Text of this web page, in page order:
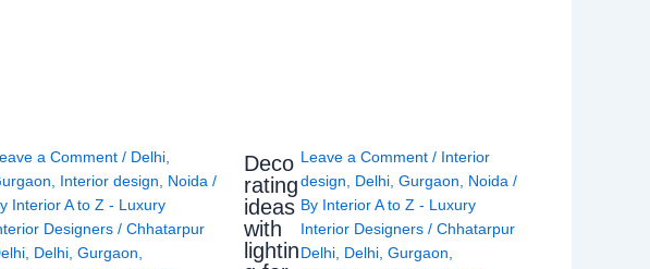
a Comment / Delhi,
Interior design Noida /
Interior A to Z - Luxury
Designers / Chhatarpur
, Delhi, Gurgaon
Deco
rating
ideas
with
lightin
Leave a Comment / Interior
design
Delhi ,Gurgaon Noida /
By Interior A to Z - Luxury
Interior Designers/Chhatarpur
Delhi Delhi ,Gurgaon